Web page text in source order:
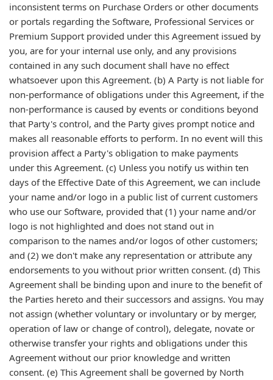
inconsistent terms on Purchase Orders or other documents
or portals regarding the Software, Professional Services or
Premium Support provided under this Agreement issued by
you, are for your internal use only, and any provisions
contained in any such document shall have no effect
whatsoever upon this Agreement. (b) A Party is not liable for
non-performance of obligations under this Agreement, if the
non-performance is caused by events or conditions beyond
that Party's control, and the Party gives prompt notice and
makes all reasonable efforts to perform. In no event will this
provision affect a Party's obligation to make payments
under this Agreement. (c) Unless you notify us within ten
days of the Effective Date of this Agreement, we can include
your name and/or logo in a public list of current customers
who use our Software, provided that (1) your name and/or
logo is not highlighted and does not stand out in
comparison to the names and/or logos of other customers;
and (2) we don't make any representation or attribute any
endorsements to you without prior written consent. (d) This
Agreement shall be binding upon and inure to the benefit of
the Parties hereto and their successors and assigns. You may
not assign (whether voluntary or involuntary or by merger,
operation of law or change of control), delegate, novate or
otherwise transfer your rights and obligations under this
Agreement without our prior knowledge and written
consent. (e) This Agreement shall be governed by North